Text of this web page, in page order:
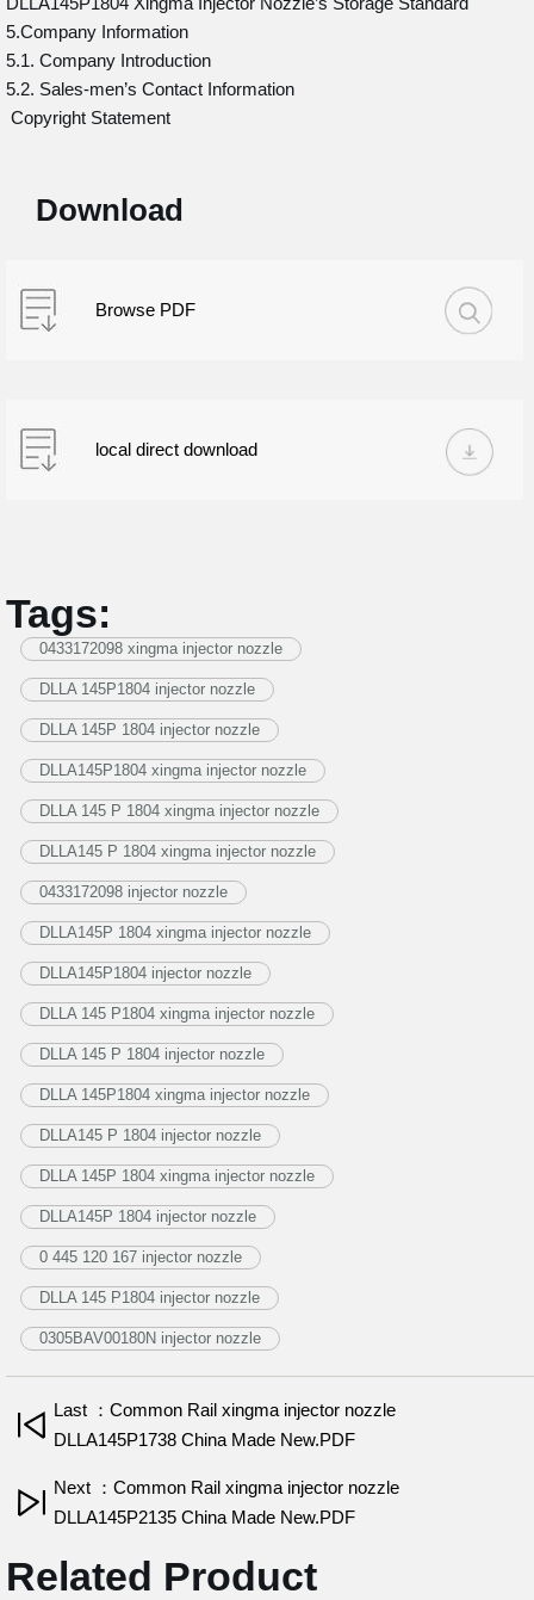
5.Company Information
5.1. Company Introduction
5.2. Sales-men’s Contact Information
Copyright Statement
Download
Browse PDF
local direct download
Tags:
0433172098 xingma injector nozzle
DLLA 145P1804 injector nozzle
DLLA 145P 1804 injector nozzle
DLLA145P1804 xingma injector nozzle
DLLA 145 P 1804 xingma injector nozzle
DLLA145 P 1804 xingma injector nozzle
0433172098 injector nozzle
DLLA145P 1804 xingma injector nozzle
DLLA145P1804 injector nozzle
DLLA 145 P1804 xingma injector nozzle
DLLA 145 P 1804 injector nozzle
DLLA 145P1804 xingma injector nozzle
DLLA145 P 1804 injector nozzle
DLLA 145P 1804 xingma injector nozzle
DLLA145P 1804 injector nozzle
0 445 120 167 injector nozzle
DLLA 145 P1804 injector nozzle
0305BAV00180N injector nozzle
Last ：Common Rail xingma injector nozzle
DLLA145P1738 China Made New.PDF
Next ：Common Rail xingma injector nozzle
DLLA145P2135 China Made New.PDF
Related Product